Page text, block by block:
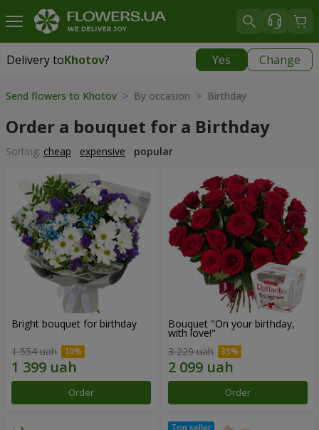
Delivery toKhotov? Yes Change
Delivery toKhotov
Send flowers to Khotov > By occasion > Birthday
Order a bouquet for a Birthday
Sorting: cheap expensive popular
Bright bouquet for birthday
1 554 uah
Order
Bouquet "On your birthday,
with love!"
3 229 uah
Order